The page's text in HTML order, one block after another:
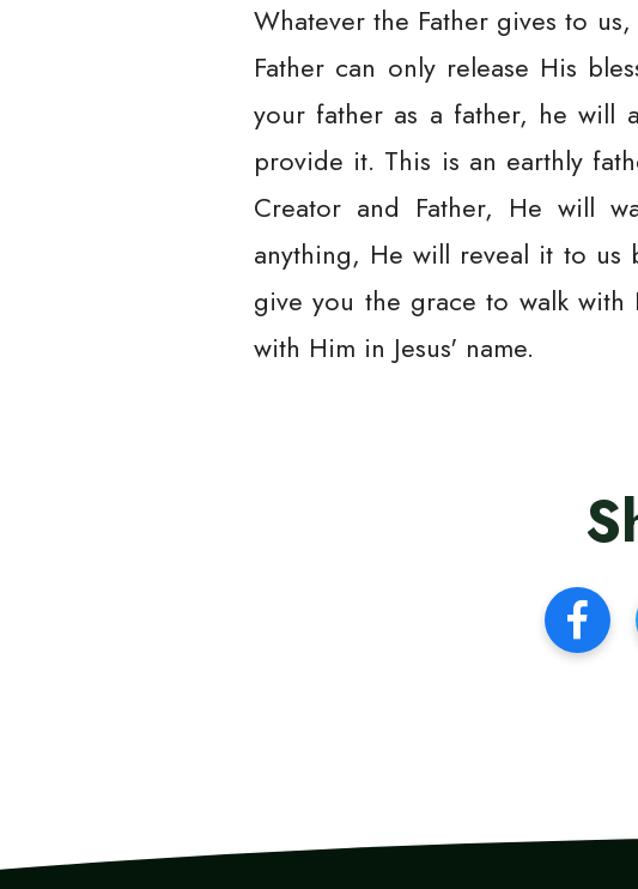
Whatever the Father gives to
Father can only release His
your father as a father, he will
provide it. This is an earthly
Creator and Father, He will
anything, He will reveal it to us
give you the grace to walk with
with Him in Jesus' name.